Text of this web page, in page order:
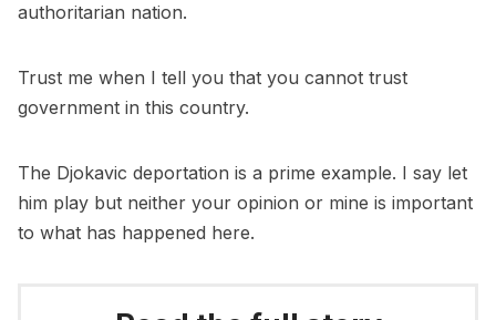
authoritarian nation.
Trust me when I tell you that you cannot trust
government in this country.
The Djokavic deportation is a prime example. I say let
him play but neither your opinion or mine is important
to what has happened here.